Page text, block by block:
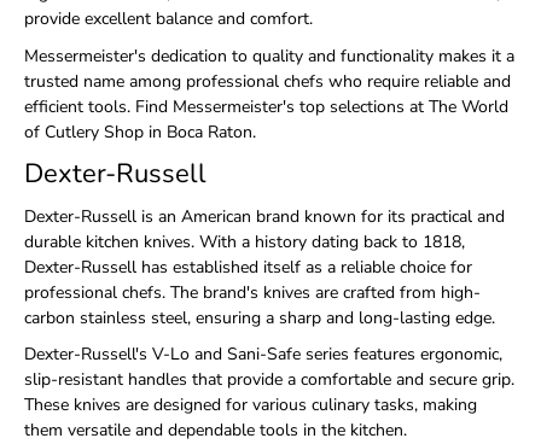
provide excellent balance and comfort.
Messermeister's dedication to quality and functionality makes it a
trusted name among professional chefs who require reliable and
efficient tools. Find Messermeister's top selections at The World
of Cutlery Shop in Boca Raton.
Dexter-Russell
Dexter-Russell is an American brand known for its practical and
durable kitchen knives. With a history dating back to 1818,
Dexter-Russell has established itself as a reliable choice for
professional chefs. The brand's knives are crafted from high-
carbon stainless steel, ensuring a sharp and long-lasting edge.
Dexter-Russell's V-Lo and Sani-Safe series features ergonomic,
slip-resistant handles that provide a comfortable and secure grip.
These knives are designed for various culinary tasks, making
them versatile and dependable tools in the kitchen.